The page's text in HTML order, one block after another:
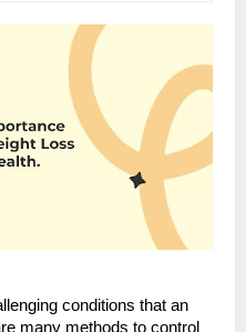
conditions that an
many methods to control